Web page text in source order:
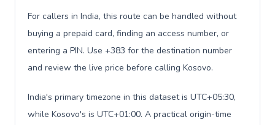
For callers in India, this route can be handled without
buying a prepaid card, finding an access number, or
entering a PIN. Use +383 for the destination number
and review the live price before calling Kosovo.
India's primary timezone in this dataset is UTC+05:30,
while Kosovo's is UTC+01:00. A practical origin-time